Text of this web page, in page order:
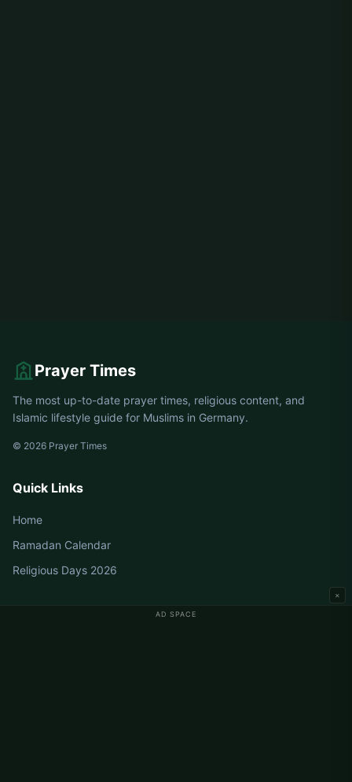
AD SPACE
×
Prayer Times
The most up-to-date prayer times, religious content, and
Islamic lifestyle guide for Muslims in Germany.
© 2026 Prayer Times
Quick Links
Home
Ramadan Calendar
Religious Days 2026